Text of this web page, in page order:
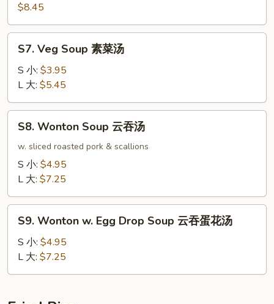
楼
汤
$8.45
Veg
Soup
菜
汤
S7. Veg Soup 素菜汤
S 小: $3.95
L 大: $5.45
Wonton
Soup
S8. Wonton Soup 云吞汤
w. sliced roasted pork & scallions
S 小: $4.95
L 大: $7.25
Wonton
Egg
Drop
云
S9. Wonton w. Egg Drop Soup 云吞蛋花汤
S 小: $4.95
L 大: $7.25